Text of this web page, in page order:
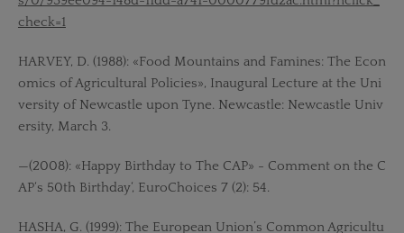
check=1
HARVEY, D. (1988): «Food Mountains and Famines: The Econ
omics of Agricultural Policies», Inaugural Lecture at the Uni
versity of Newcastle upon Tyne. Newcastle: Newcastle Univ
ersity, March 3.
—(2008): «Happy Birthday to The CAP» - Comment on the C
AP‘s 50th Birthday‘, EuroChoices 7 (2): 54.
HASHA, G. (1999): The European Union’s Common Agricultu